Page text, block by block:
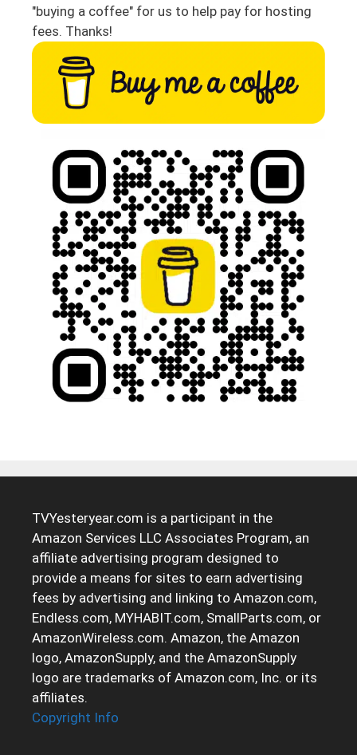
"buying a coffee" for us to help pay for hosting
fees. Thanks!
TVYesteryear.com is a participant in the
Amazon Services LLC Associates Program, an
affiliate advertising program designed to
provide a means for sites to earn advertising
fees by advertising and linking to Amazon.com,
Endless.com, MYHABIT.com, SmallParts.com, or
AmazonWireless.com. Amazon, the Amazon
logo, AmazonSupply, and the AmazonSupply
logo are trademarks of Amazon.com, Inc. or its
affiliates.
Copyright Info